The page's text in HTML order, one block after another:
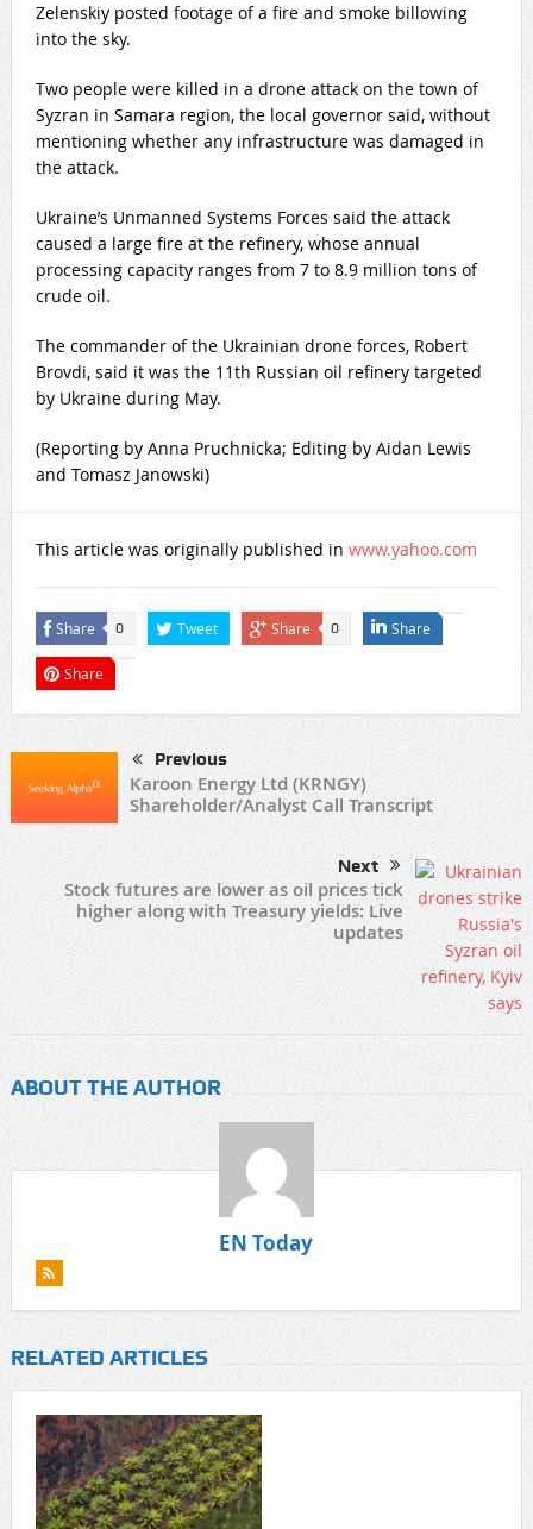
Zelenskiy posted footage of a fire and smoke billowing
into the sky.
Two ​people were ​killed in a ​drone attack on the ‌town of
Syzran in Samara region, the local governor said, without
mentioning whether any infrastructure was damaged in
the attack.
Ukraine’s Unmanned Systems Forces said the attack
‌caused a large fire at ​the refinery, whose annual ​
processing capacity ​ranges from 7 to 8.9 ‌million tons of
crude ​oil.
The commander ​of the Ukrainian drone forces, Robert
Brovdi, said it was the 11th Russian ​oil ‌refinery targeted
by Ukraine during May.
(Reporting by ​Anna Pruchnicka; Editing by Aidan ​Lewis
and Tomasz Janowski)
This article was originally published in www.yahoo.com
Share 0 Tweet Share 0 Share
Share
Previous
Karoon Energy Ltd (KRNGY)
Shareholder/Analyst Call Transcript
Next
Stock futures are lower as oil prices tick
higher along with Treasury yields: Live
updates
ABOUT THE AUTHOR
EN Today
RELATED ARTICLES